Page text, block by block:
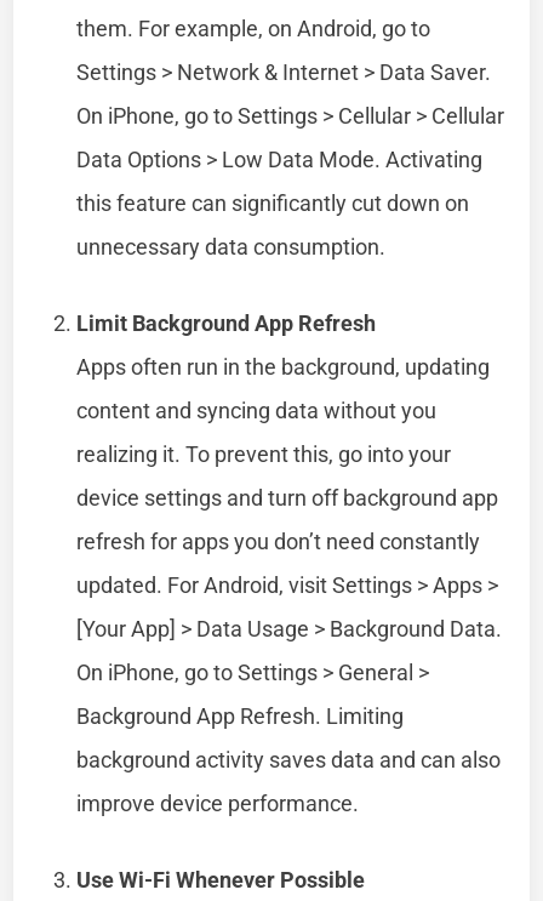
them. For example, on Android, go to
Settings > Network & Internet > Data Saver.
On iPhone, go to Settings > Cellular > Cellular
Data Options > Low Data Mode. Activating
this feature can significantly cut down on
unnecessary data consumption.
Limit Background App Refresh
Apps often run in the background, updating
content and syncing data without you
realizing it. To prevent this, go into your
device settings and turn off background app
refresh for apps you don’t need constantly
updated. For Android, visit Settings > Apps >
[Your App] > Data Usage > Background Data.
On iPhone, go to Settings > General >
Background App Refresh. Limiting
background activity saves data and can also
improve device performance.
Use Wi-Fi Whenever Possible